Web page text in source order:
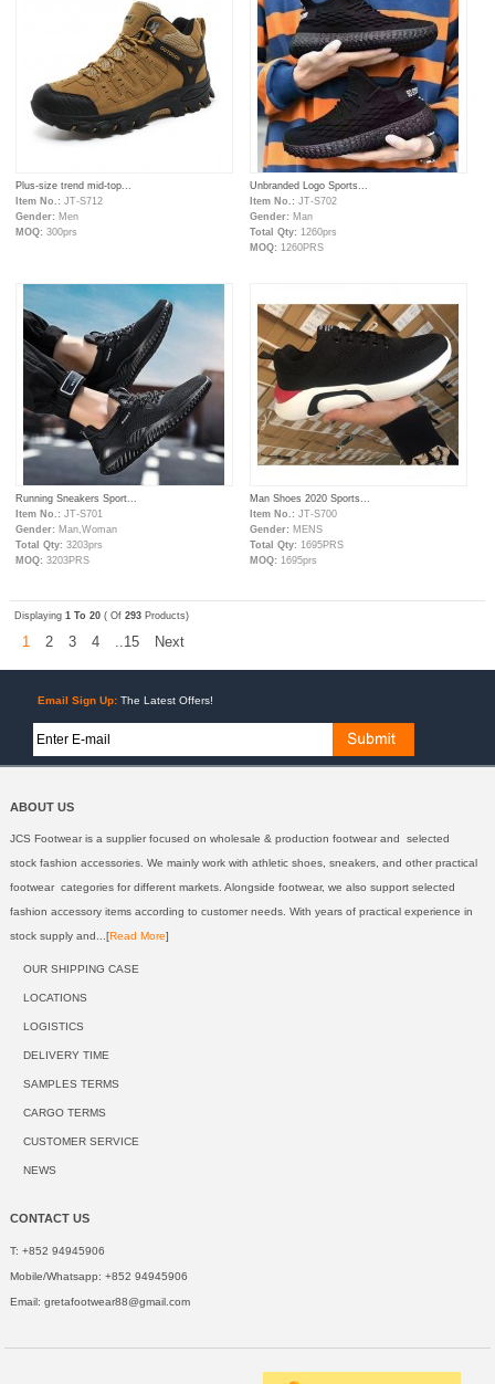
Plus-size trend mid-top...
Item No.: JT-S712
Gender: Men
MOQ: 300prs
Unbranded Logo Sports...
Item No.:JT-S702
Gender: Man
Total Qty:1260prs
MOQ:1260PRS
Running Sneakers Sport...
Item No.: JT-S701
Gender: Man,Woman
Total Qty: 3203prs
MOQ: 3203PRS
Man Shoes 2020 Sports...
Item No.:JT-S700
Gender: MENS
Total Qty:1695PRS
MOQ:1695prs
Displaying1 To 20 ( Of293 Products)
1 2 3 4 ..15 Next
Email Sign Up: The Latest Offers!
ABOUT US
JCS Footwear is a supplier focused on wholesale & production footwear and selected
stock fashion accessories. We mainly work with athletic shoes, sneakers, and other practical
footwear categories for different markets. Alongside footwear, we also support selected
fashion accessory items according to customer needs. With years of practical experience in
stock supply and...[Read More]
OUR SHIPPING CASE
LOCATIONS
LOGISTICS
DELIVERY TIME
SAMPLES TERMS
CARGO TERMS
CUSTOMER SERVICE
NEWS
CONTACT US
T: +852 94945906
Mobile/Whatsapp: +852 94945906
Email: gretafootwear88@gmail.com